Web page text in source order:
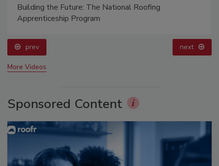
Building the Future: The National Roofing
Apprenticeship Program
prev next
More Videos
Sponsored Content